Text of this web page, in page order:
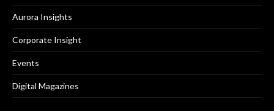
Aurora Insights
Corporate Insight
Events
Digital Magazines